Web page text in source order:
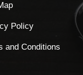
Policy
and Conditions